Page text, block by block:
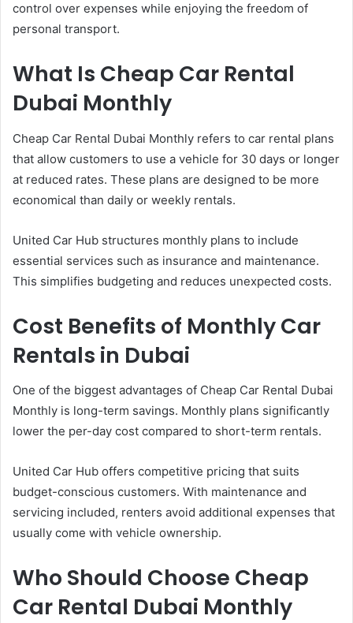
control over expenses while enjoying the freedom of
personal transport.
What Is Cheap Car Rental
Dubai Monthly
Cheap Car Rental Dubai Monthly refers to car rental plans
that allow customers to use a vehicle for 30 days or longer
at reduced rates. These plans are designed to be more
economical than daily or weekly rentals.
United Car Hub structures monthly plans to include
essential services such as insurance and maintenance.
This simplifies budgeting and reduces unexpected costs.
Cost Benefits of Monthly Car
Rentals in Dubai
One of the biggest advantages of Cheap Car Rental Dubai
Monthly is long-term savings. Monthly plans significantly
lower the per-day cost compared to short-term rentals.
United Car Hub offers competitive pricing that suits
budget-conscious customers. With maintenance and
servicing included, renters avoid additional expenses that
usually come with vehicle ownership.
Who Should Choose Cheap
Car Rental Dubai Monthly